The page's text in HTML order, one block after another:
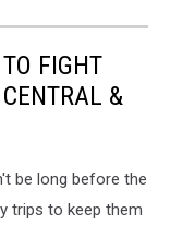
FIGHT
&
be long before the
trips to keep them